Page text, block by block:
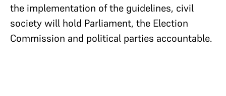
the implementation of the guidelines, civil
society will hold Parliament, the Election
Commission and political parties accountable.